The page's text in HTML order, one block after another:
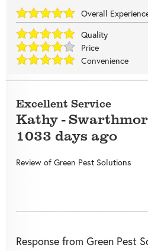
Overall
Quality
Price
Convenience
Excellent Service
Kathy-
1033 days ago
Review of Green Pest Solutions
Response from Green Pest